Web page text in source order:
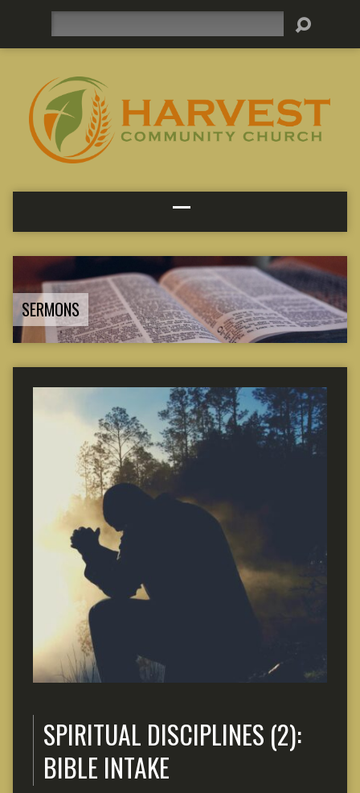
SERMONS
SPIRITUAL DISCIPLINES (2):
BIBLE INTAKE